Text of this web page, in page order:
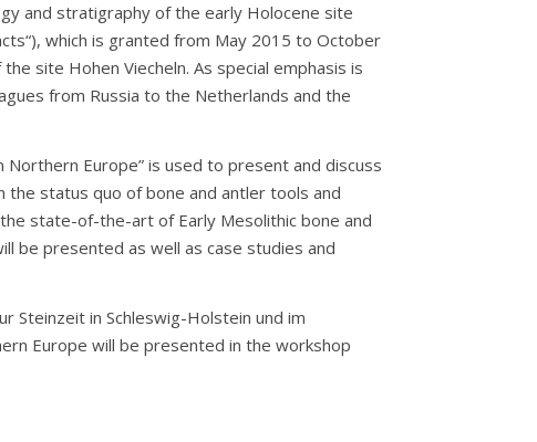
and stratigraphy of the early Holocene site
which is granted from May 2015 to October
site Hohen Viecheln. As special emphasis is
from Russia to the Netherlands and the
Europe” is used to present and discuss
the status quo of bone and antler tools and
state-of-the-art of Early Mesolithic bone and
be presented as well as case studies and
Steinzeit in Schleswig-Holstein und im
Europe will be presented in the workshop